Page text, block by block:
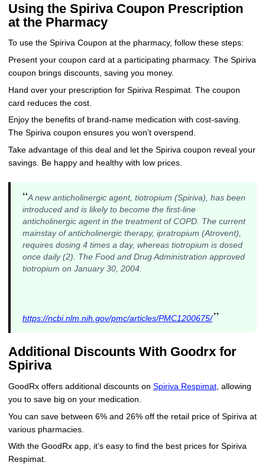
Using the Spiriva Coupon Prescription
at the Pharmacy
To use the Spiriva Coupon at the pharmacy, follow these steps:
Present your coupon card at a participating pharmacy. The Spiriva
coupon brings discounts, saving you money.
Hand over your prescription for Spiriva Respimat. The coupon
card reduces the cost.
Enjoy the benefits of brand-name medication with cost-saving.
The Spiriva coupon ensures you won’t overspend.
Take advantage of this deal and let the Spiriva coupon reveal your
savings. Be happy and healthy with low prices.
“A new anticholinergic agent, tiotropium (Spiriva), has been
introduced and is likely to become the first-line
anticholinergic agent in the treatment of COPD. The current
mainstay of anticholinergic therapy, ipratropium (Atrovent),
requires dosing 4 times a day, whereas tiotropium is dosed
once daily (2). The Food and Drug Administration approved
tiotropium on January 30, 2004.
https://ncbi.nlm.nih.gov/pmc/articles/PMC1200675/”
Additional Discounts With Goodrx for
Spiriva
GoodRx offers additional discounts on Spiriva Respimat, allowing
you to save big on your medication.
You can save between 6% and 26% off the retail price of Spiriva at
various pharmacies.
With the GoodRx app, it’s easy to find the best prices for Spiriva
Respimat.